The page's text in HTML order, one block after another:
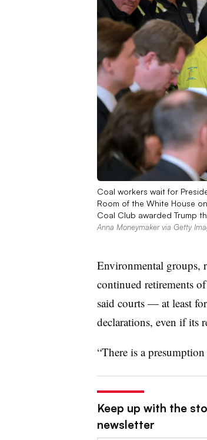
Coal workers wait for
Room of the White House
Coal Club awarded Trump
Anna Moneymaker via Getty
Environmental groups,
continued retirements
said courts — at least
declarations, even if its
“There is a
Keep up with the
newsletter